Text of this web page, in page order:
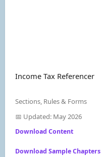
Income Tax Referencer
Sections, Rules & Forms
📅 Updated: May 2026
Download Content
Download Sample Chapters